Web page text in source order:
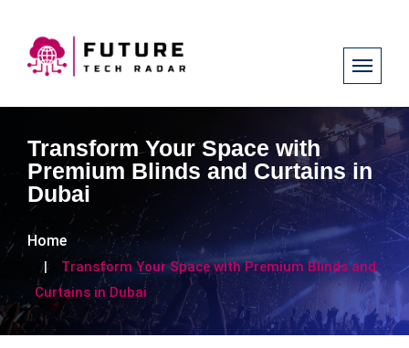
Transform Your Space with
Premium Blinds and Curtains in
Dubai
Home
Transform Your Space with Premium Blinds and
Curtains in Dubai